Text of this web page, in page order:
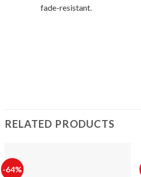
fade-resistant.
RELATED PRODUCTS
-64%